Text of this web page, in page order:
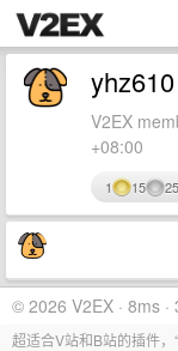
yhz610
V2EX
+08:00
1 15 25
© 2026 V2EX · 8ms ·
超适合V站和B站的插件，